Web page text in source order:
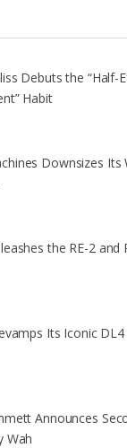
Debuts the “Half-
Habit
Downsizes
the RE-2 and
Its Iconic
Announces
Wah